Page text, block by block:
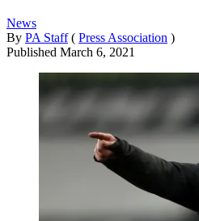
News
By PA Staff ( Press Association )
Published March 6, 2021